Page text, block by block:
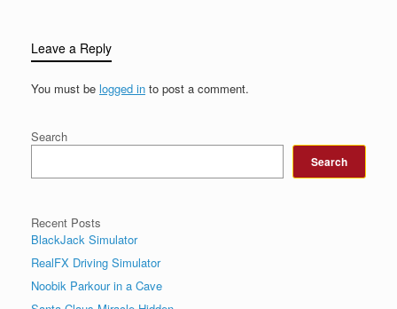
Leave a Reply
You must be logged in to post a comment.
Search
Search
Recent Posts
BlackJack Simulator
RealFX Driving Simulator
Noobik Parkour in a Cave